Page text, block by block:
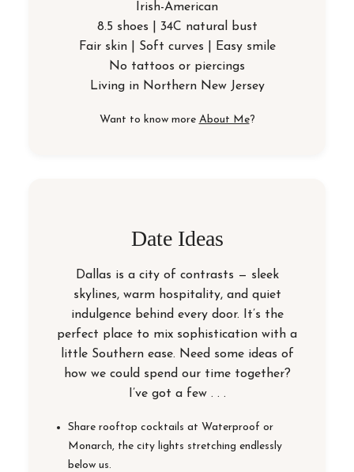
Irish-American
8.5 shoes | 34C natural bust
Fair skin | Soft curves | Easy smile
No tattoos or piercings
Living in Northern New Jersey
Want to know more About Me?
Date Ideas
Dallas is a city of contrasts — sleek
skylines, warm hospitality, and quiet
indulgence behind every door. It’s the
perfect place to mix sophistication with a
little Southern ease. Need some ideas of
how we could spend our time together?
I’ve got a few . . .
Share rooftop cocktails at Waterproof or
Monarch, the city lights stretching endlessly
below us.